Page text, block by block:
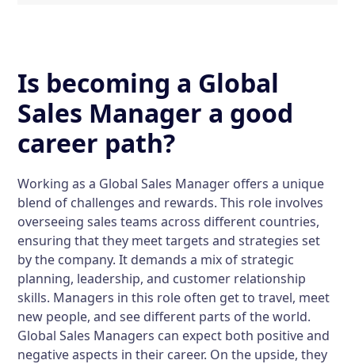
Is becoming a Global
Sales Manager a good
career path?
Working as a Global Sales Manager offers a unique
blend of challenges and rewards. This role involves
overseeing sales teams across different countries,
ensuring that they meet targets and strategies set
by the company. It demands a mix of strategic
planning, leadership, and customer relationship
skills. Managers in this role often get to travel, meet
new people, and see different parts of the world.
Global Sales Managers can expect both positive and
negative aspects in their career. On the upside, they